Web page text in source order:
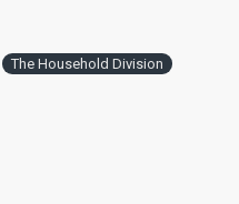
the 'delivery tab'.
The Household Division